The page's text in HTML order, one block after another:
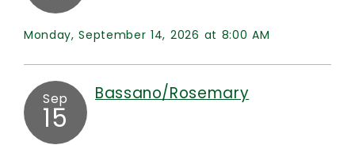
Monday, September 14, 2026 at 8:00 AM
Sep
15
Bassano/Rosemary